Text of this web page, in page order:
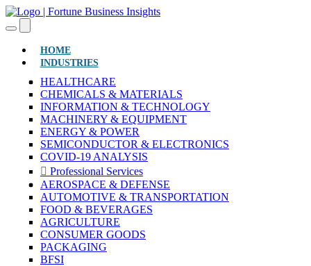
HOME(CURRENT)
INDUSTRIES
HEALTHCARE
CHEMICALS & MATERIALS
INFORMATION & TECHNOLOGY
MACHINERY & EQUIPMENT
ENERGY & POWER
SEMICONDUCTOR & ELECTRONICS
COVID-19 ANALYSIS
Professional Services
AEROSPACE & DEFENSE
AUTOMOTIVE & TRANSPORTATION
FOOD & BEVERAGES
AGRICULTURE
CONSUMER GOODS
PACKAGING
BFSI